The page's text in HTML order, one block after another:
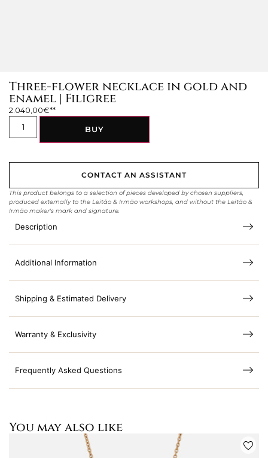
Three-flower necklace in gold and
enamel | Filigree
2.040,00€
BUY
CONTACT AN ASSISTANT
This product belongs to a selection of pieces developed by chosen suppliers,
produced externally to the Leitão & Irmão workshops, and without the Leitão &
Irmão maker's mark and signature.
Description
Additional Information
Shipping & Estimated Delivery
Warranty & Exclusivity
Frequently Asked Questions
You may also like